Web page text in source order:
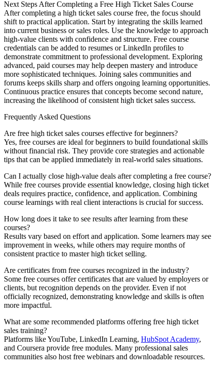
Next Steps After Completing a Free High Ticket Sales Course
After completing a high ticket sales course free, the focus should
shift to practical application. Start by integrating the skills learned
into current business or sales roles. Use the knowledge to approach
high-value clients with confidence and structure. Free course
credentials can be added to resumes or LinkedIn profiles to
demonstrate commitment to professional development. Exploring
advanced, paid courses may help deepen mastery and introduce
more sophisticated techniques. Joining sales communities and
forums keeps skills sharp and offers ongoing learning opportunities.
Continuous practice ensures that concepts become second nature,
increasing the likelihood of consistent high ticket sales success.
Frequently Asked Questions
Are free high ticket sales courses effective for beginners?
Yes, free courses are ideal for beginners to build foundational skills
without financial risk. They provide core strategies and actionable
tips that can be applied immediately in real-world sales situations.
Can I actually close high-value deals after completing a free course?
While free courses provide essential knowledge, closing high ticket
deals requires practice, confidence, and application. Combining
course learnings with real client interactions is crucial for success.
How long does it take to see results after learning from these
courses?
Results vary based on effort and application. Some learners may see
improvement in weeks, while others may require months of
consistent practice to master high ticket selling.
Are certificates from free courses recognized in the industry?
Some free courses offer certificates that are valued by employers or
clients, but recognition depends on the provider. Even if not
officially recognized, demonstrating knowledge and skills is often
more impactful.
What are some recommended platforms offering free high ticket
sales training?
Platforms like YouTube, LinkedIn Learning, HubSpot Academy,
and Coursera provide free modules. Many professional sales
communities also host free webinars and downloadable resources.